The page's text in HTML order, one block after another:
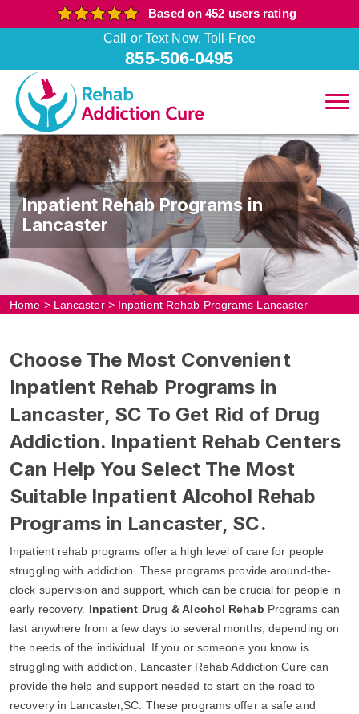
Based on 452 users rating
Call or Text Now, Toll-Free
855-506-0495
Inpatient Rehab Programs in
Lancaster
Home > Lancaster> Inpatient Rehab Programs Lancaster
Choose The Most Convenient
Inpatient Rehab Programs in
Lancaster, SC To Get Rid of Drug
Addiction. Inpatient Rehab Centers
Can Help You Select The Most
Suitable Inpatient Alcohol Rehab
Programs in Lancaster, SC.
Inpatient rehab programs offer a high level of care for people
struggling with addiction. These programs provide around-the-
clock supervision and support, which can be crucial for people in
early recovery. Inpatient Drug & Alcohol Rehab Programs can
last anywhere from a few days to several months, depending on
the needs of the individual. If you or someone you know is
struggling with addiction, Lancaster Rehab Addiction Cure can
provide the help and support needed to start on the road to
recovery in Lancaster,SC. These programs offer a safe and